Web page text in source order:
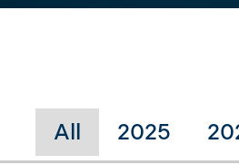
All 2025